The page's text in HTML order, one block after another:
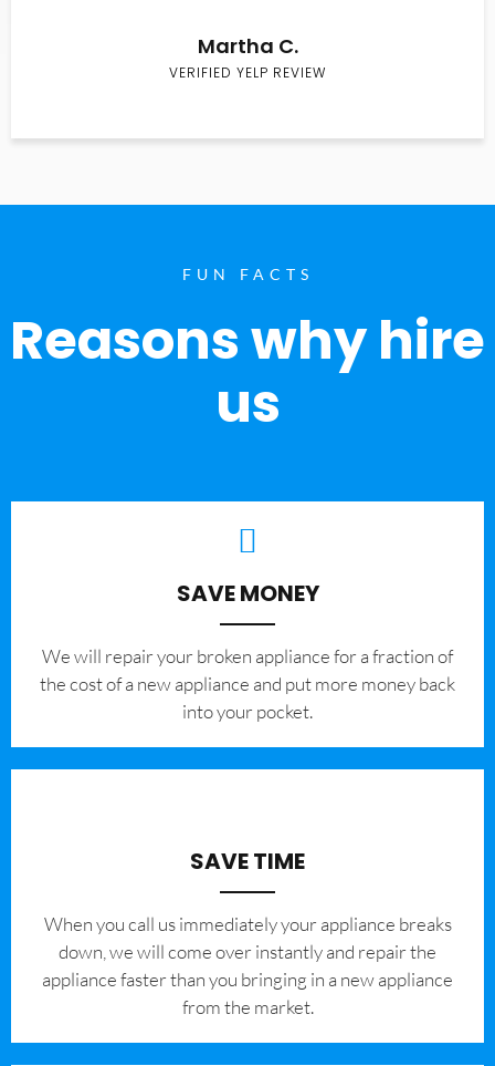
Martha C.
VERIFIED YELP REVIEW
FUN FACTS
Reasons why hire
us
SAVE MONEY
We will repair your broken appliance for a fraction of
the cost of a new appliance and put more money back
into your pocket.
SAVE TIME
When you call us immediately your appliance breaks
down, we will come over instantly and repair the
appliance faster than you bringing in a new appliance
from the market.